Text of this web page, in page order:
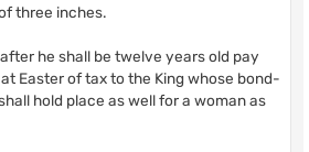
three inches.
he shall be twelve years old pay
Easter of tax to the King whose bond-
hold place as well for a woman as